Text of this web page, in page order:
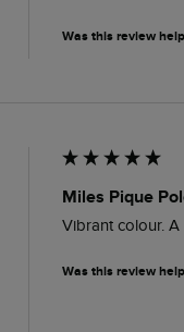
Was this review
Miles Pique
Vibrant colour.
Was this review